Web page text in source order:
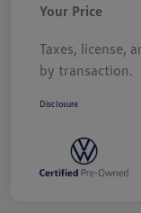
Your Price
Taxes, license,
by transaction.
Disclosure